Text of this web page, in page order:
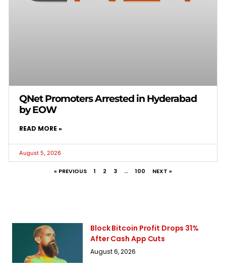
QNet Promoters Arrested in Hyderabad
by EOW
READ MORE »
August 5, 2026
« PREVIOUS 1 2 3 … 100 NEXT »
Block Bitcoin Profit Drops 31%
After Cash App Cuts
August 6, 2026